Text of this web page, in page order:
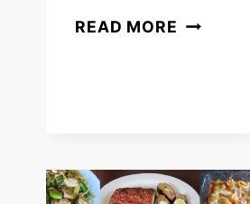
READ MORE FREE
FOR
DINNER!